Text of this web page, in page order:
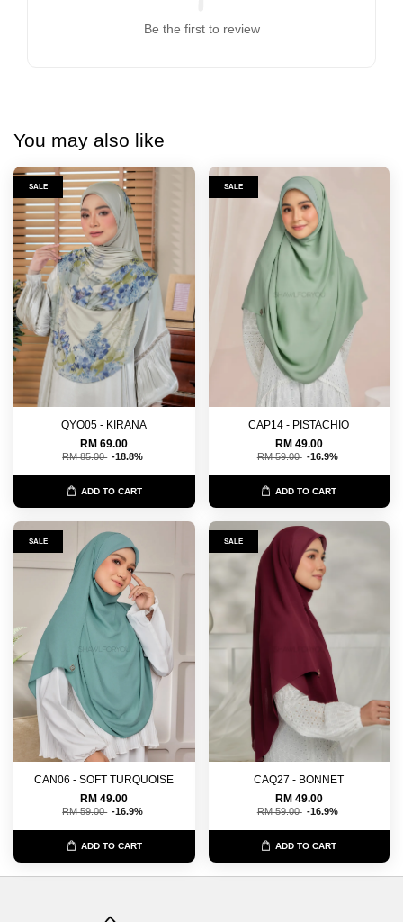
Be the first to review
You may also like
SALE
QYO05 - KIRANA
RM 69.00
RM 85.00 -18.8%
ADD TO CART
SALE
CAP14 - PISTACHIO
RM 49.00
RM 59.00 -16.9%
ADD TO CART
SALE
CAN06 - SOFT TURQUOISE
RM 49.00
RM 59.00 -16.9%
ADD TO CART
SALE
CAQ27 - BONNET
RM 49.00
RM 59.00 -16.9%
ADD TO CART